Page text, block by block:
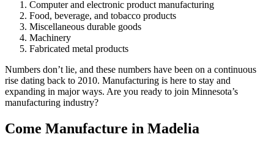
Computer and electronic product manufacturing
Food, beverage, and tobacco products
Miscellaneous durable goods
Machinery
Fabricated metal products
Numbers don’t lie, and these numbers have been on a continuous
rise dating back to 2010. Manufacturing is here to stay and
expanding in major ways. Are you ready to join Minnesota’s
manufacturing industry?
Come Manufacture in Madelia